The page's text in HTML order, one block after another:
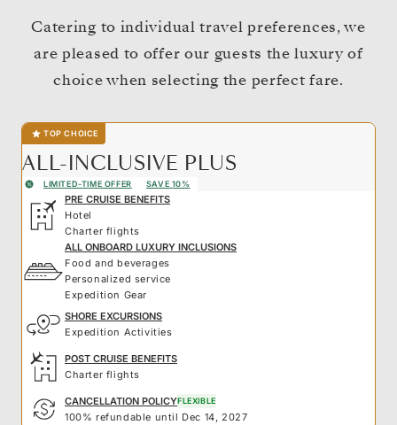
Catering to individual travel preferences, we
are pleased to offer our guests the luxury of
choice when selecting the perfect fare.
TOP CHOICE
ALL-INCLUSIVE PLUS
LIMITED-TIME OFFER SAVE 10%
PRE CRUISE BENEFITS
Hotel
Charter flights
ALL ONBOARD LUXURY INCLUSIONS
Food and beverages
Personalized service
Expedition Gear
SHORE EXCURSIONS
Expedition Activities
POST CRUISE BENEFITS
Charter flights
CANCELLATION POLICYFLEXIBLE
100% refundable until Dec 14, 2027